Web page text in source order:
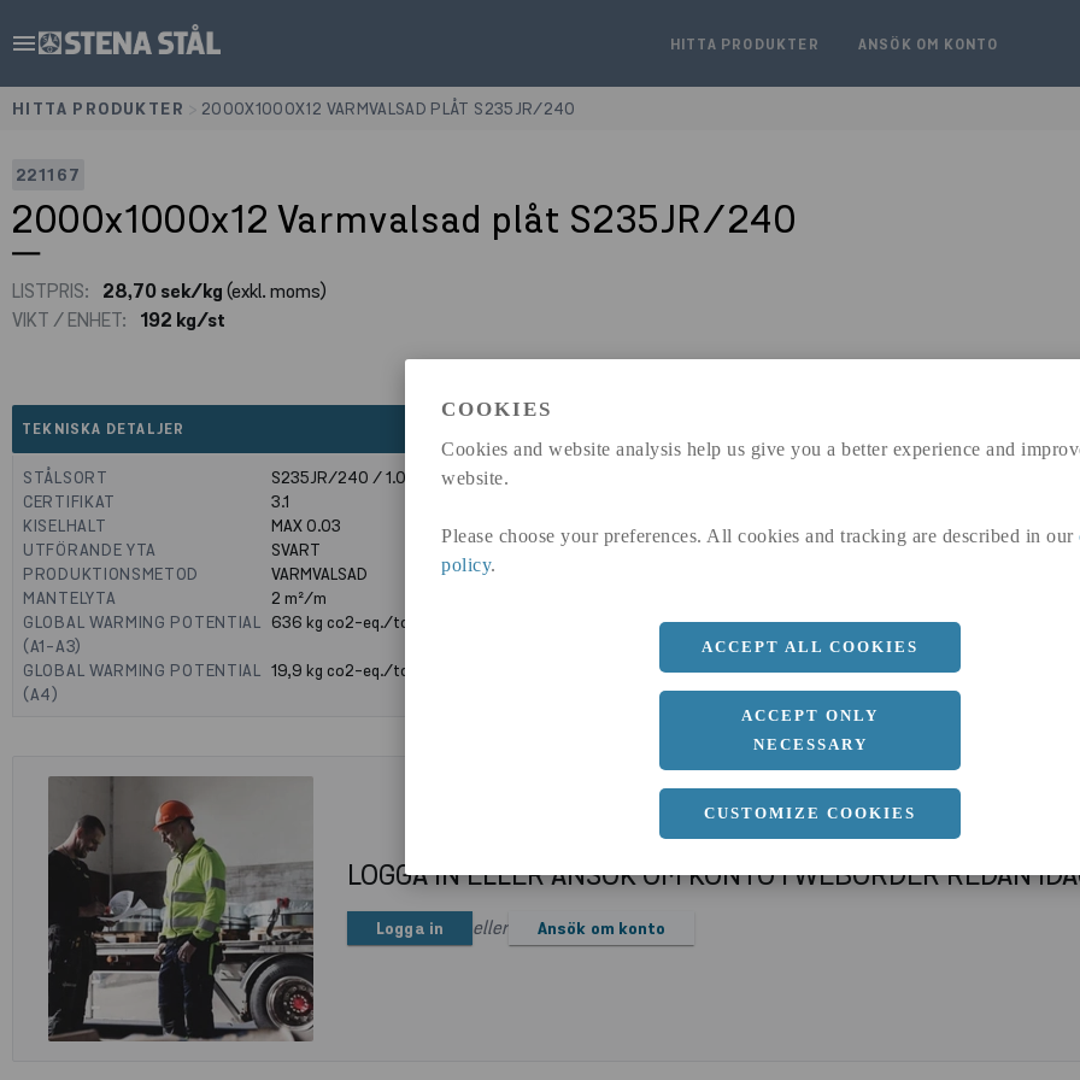
COOKIES
Cookies and website analysis help us give you a better experience and
website.
Please choose your preferences. All cookies and tracking are described in our
policy.
ACCEPT ALL COOKIES
ACCEPT ONLY
NECESSARY
CUSTOMIZE COOKIES
menu HITTA PRODUKTER ANSÖK OM KONTO
HITTA PRODUKTER 2000X1000X12 VARMVALSAD PLÅT S235JR/240
221167
2000x1000x12 Varmvalsad plåt S235JR/240
LISTPRIS: 28,70 sek/kg(exkl. moms)
VIKT / ENHET:
192 kg/st
TEKNISKA DETALJER
STÅLSORT
S235JR/240 / 1.0039
CERTIFIKAT
3.1
KISELHALT
MAX 0.03
UTFÖRANDE YTA
SVART
PRODUKTIONSMETOD
VARMVALSAD
MANTELYTA
2m²/m
GLOBAL WARMING POTENTIAL
(A1-A3)
636kg co2-eq./ton
GLOBAL WARMING POTENTIAL
(A4)
19,9kg co2-eq./ton
a 1000 MM
Längd
2000 MM
LOGGA IN ELLER ANSÖK OM KONTO I WEBORDER REDAN
Logga in eller Ansök om konto